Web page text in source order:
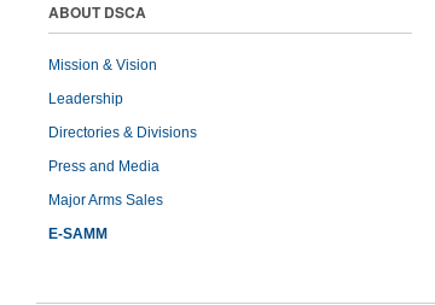
ABOUT DSCA
Mission & Vision
Leadership
Directories & Divisions
Press and Media
Major Arms Sales
E-SAMM